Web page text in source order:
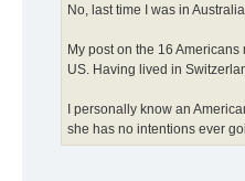
No, last time I was in
My post on the 16
US. Having lived in
I personally know an
she has no intentions ever